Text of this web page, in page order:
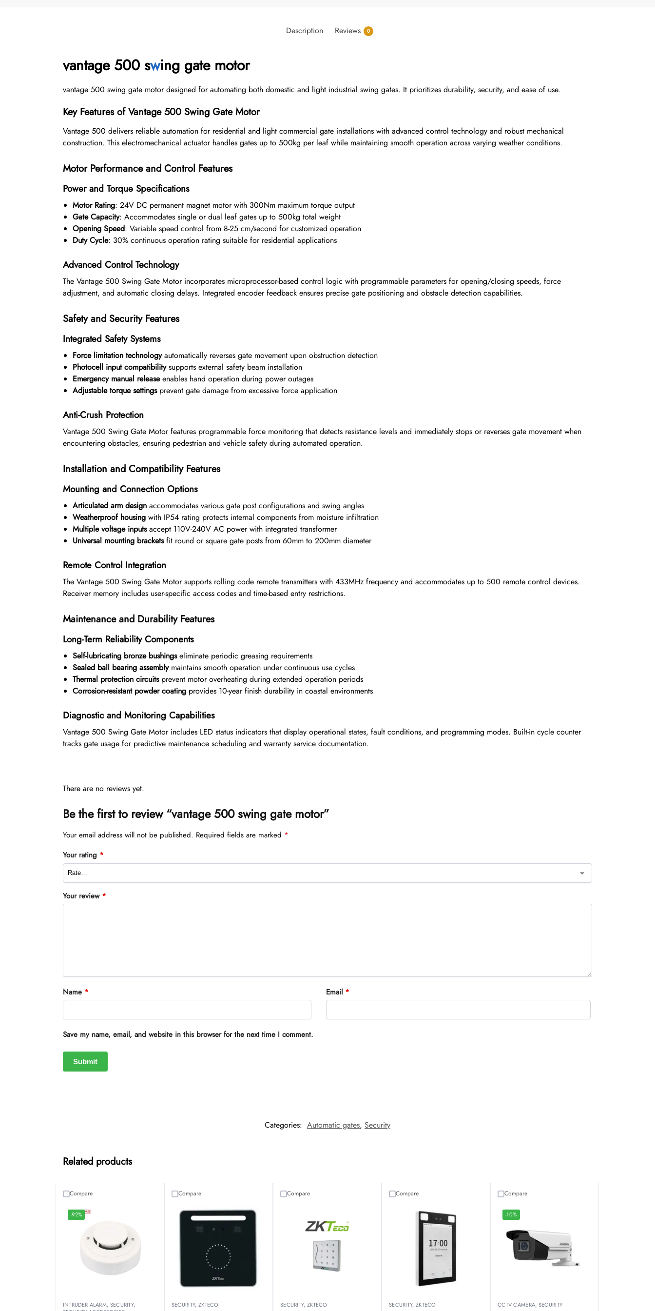
Description Reviews 0
vantage 500 swing gate motor
vantage 500 swing gate motor designed for automating both domestic and light industrial swing gates. It prioritizes durability, security, and ease of use.
Key Features of Vantage 500 Swing Gate Motor
Vantage 500 delivers reliable automation for residential and light commercial gate installations with advanced control technology and robust mechanical
construction. This electromechanical actuator handles gates up to 500kg per leaf while maintaining smooth operation across varying weather conditions.
Motor Performance and Control Features
Power and Torque Specifications
Motor Rating: 24V DC permanent magnet motor with 300Nm maximum torque output
Gate Capacity: Accommodates single or dual leaf gates up to 500kg total weight
Opening Speed: Variable speed control from 8-25 cm/second for customized operation
Duty Cycle: 30% continuous operation rating suitable for residential applications
Advanced Control Technology
The Vantage 500 Swing Gate Motor incorporates microprocessor-based control logic with programmable parameters for opening/closing speeds, force
adjustment, and automatic closing delays. Integrated encoder feedback ensures precise gate positioning and obstacle detection capabilities.
Safety and Security Features
Integrated Safety Systems
Force limitation technologyautomatically reverses gate movement upon obstruction detection
Photocell input compatibilitysupports external safety beam installation
Emergency manual releaseenables hand operation during power outages
Adjustable torque settingsprevent gate damage from excessive force application
Anti-Crush Protection
Vantage 500 Swing Gate Motor features programmable force monitoring that detects resistance levels and immediately stops or reverses gate movement when
encountering obstacles, ensuring pedestrian and vehicle safety during automated operation.
Installation and Compatibility Features
Mounting and Connection Options
Articulated arm designaccommodates various gate post configurations and swing angles
Weatherproof housingwith IP54 rating protects internal components from moisture infiltration
Multiple voltage inputsaccept 110V-240V AC power with integrated transformer
Universal mounting bracketsfit round or square gate posts from 60mm to 200mm diameter
Remote Control Integration
The Vantage 500 Swing Gate Motor supports rolling code remote transmitters with 433MHz frequency and accommodates up to 500 remote control devices.
Receiver memory includes user-specific access codes and time-based entry restrictions.
Maintenance and Durability Features
Long-Term Reliability Components
Self-lubricating bronze bushingseliminate periodic greasing requirements
Sealed ball bearing assemblymaintains smooth operation under continuous use cycles
Thermal protection circuitsprevent motor overheating during extended operation periods
Corrosion-resistant powder coatingprovides 10-year finish durability in coastal environments
Diagnostic and Monitoring Capabilities
Vantage 500 Swing Gate Motor includes LED status indicators that display operational states, fault conditions, and programming modes. Built-in cycle counter
tracks gate usage for predictive maintenance scheduling and warranty service documentation.
There are no reviews yet.
Be the first to review “vantage 500 swing gate motor”
Your email address will not be published. Required fields are marked *
Your rating *
Your review *
Name * Email *
Save my name, email, and website in this browser for the next time I comment.
Categories: Automatic gates, Security
Related products
-92%
INTRUDER ALARM, SECURITY,
Compare
SECURITY, ZKTECO
Compare
SECURITY, ZKTECO
Compare
SECURITY, ZKTECO
Compare
-10%
CCTV CAMERA, SECURITY
Compare